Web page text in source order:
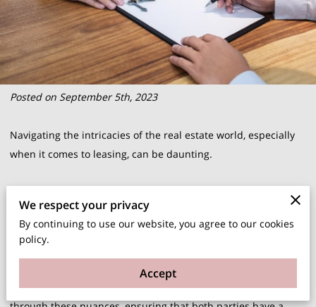
Posted on September 5th, 2023
Navigating the intricacies of the real estate world, especially
when it comes to leasing, can be daunting.
something you cannot afford to overlook. Not only do they
ensure a level of trust between landlords and tenants, but
they also set clear boundaries to avoid potential conflicts.
At Rent 5469 LLC, we've made it our mission to guide clients
We respect your privacy
By continuing to use our website, you agree to our cookies
policy.
Accept